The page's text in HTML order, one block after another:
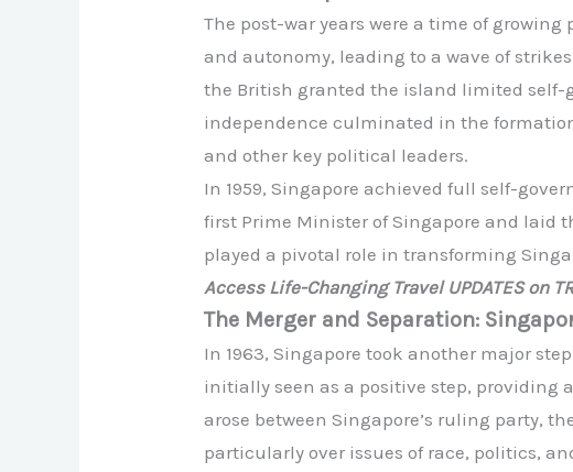
The post-war years were a time of
and autonomy, leading to a wave of
the British granted the island limited self-
independence culminated in the
and other key political leaders.
In 1959, Singapore achieved full self-
first Prime Minister of Singapore and laid
played a pivotal role in transforming
Access Life-Changing Travel UPDATES on
The Merger and Separation:
In 1963, Singapore took another major
initially seen as a positive step, providing
arose between Singapore’s ruling party,
particularly over issues of race, politics,